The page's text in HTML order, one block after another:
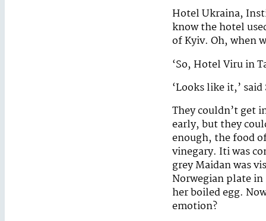
Hotel Ukraina,
know the hotel
of Kyiv. Oh, when
‘So, Hotel Viru in
‘Looks like it,’
They couldn’t get
early, but they
enough, the food
vinegary. Iti was
grey Maidan was
Norwegian plate
her boiled egg.
emotion?